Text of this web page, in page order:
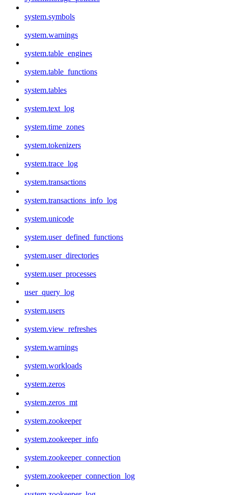
system.symbols
system.warnings
system.table_engines
system.table_functions
system.tables
system.text_log
system.time_zones
system.tokenizers
system.trace_log
system.transactions
system.transactions_info_log
system.unicode
system.user_defined_functions
system.user_directories
system.user_processes
user_query_log
system.users
system.view_refreshes
system.warnings
system.workloads
system.zeros
system.zeros_mt
system.zookeeper
system.zookeeper_info
system.zookeeper_connection
system.zookeeper_connection_log